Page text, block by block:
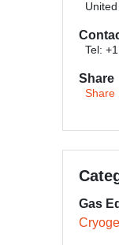
Tel:
Share
Share
Gas